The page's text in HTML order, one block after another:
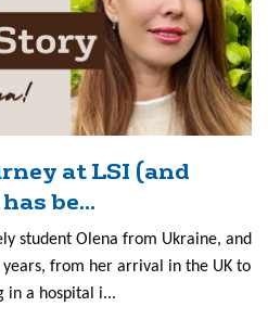
at LSI (and
be...
student Olena from Ukraine, and
from her arrival in the UK to
in a hospital i...